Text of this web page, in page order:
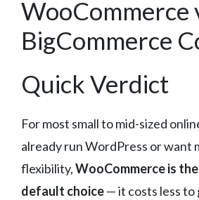
WooCommerce
BigCommerce
Quick Verdict
For most small to mid-sized
already run WordPress or want
flexibility,WooCommerce is
default choice— it costs less